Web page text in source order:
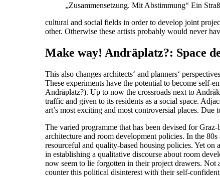
„Zusammensetzung. Mit Abstimmung“ Ein
cultural and social fields in order to develop joint
other. Otherwise these artists probably would never
Make way! Andräplatz?: Space
This also changes architects‘ and planners‘
These experiments have the potential to become self-
Andräplatz?). Up to now the crossroads next to
traffic and given to its residents as a social space.
art’s most exciting and most controversial places.
The varied programme that has been devised for
architecture and room development policies. In the
resourceful and quality-based housing policies. Yet
in establishing a qualitative discourse about room
now seem to lie forgotten in their project drawers. Not
counter this political disinterest with their self-